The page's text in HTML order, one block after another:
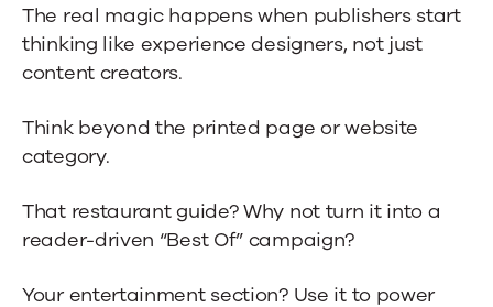
The real magic happens when publishers start
thinking like experience designers, not just
content creators.
Think beyond the printed page or website
category.
That restaurant guide? Why not turn it into a
reader-driven “Best Of” campaign?
Your entertainment section? Use it to power